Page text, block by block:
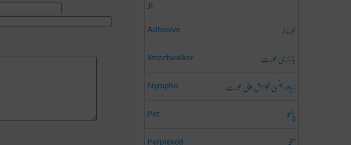
Ji
Adhesive لیسدار
Streetwalker بازاری عورت
Nympho زیادہ جنسی خواہش والی عورت
Pet پالتو
Perplexed